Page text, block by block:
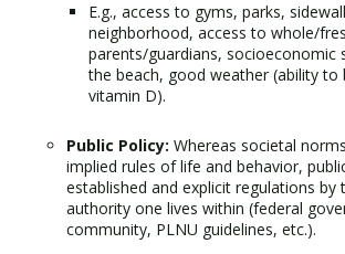
E.g., access to gyms, parks,
neighborhood, access to whole/
parents/guardians, socioeconomic
the beach, good weather (ability to
vitamin D).
Public Policy: Whereas societal
implied rules of life and behavior,
established and explicit regulations by
authority one lives within (federal
community, PLNU guidelines, etc.).